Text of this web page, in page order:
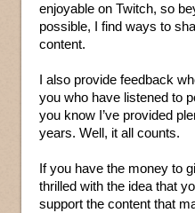
enjoyable on Twitch, so
possible, I find ways to
content.
I also provide feedback
you who have listened to
you know I’ve provided
years. Well, it all counts.
If you have the money to
thrilled with the idea that
support the content that